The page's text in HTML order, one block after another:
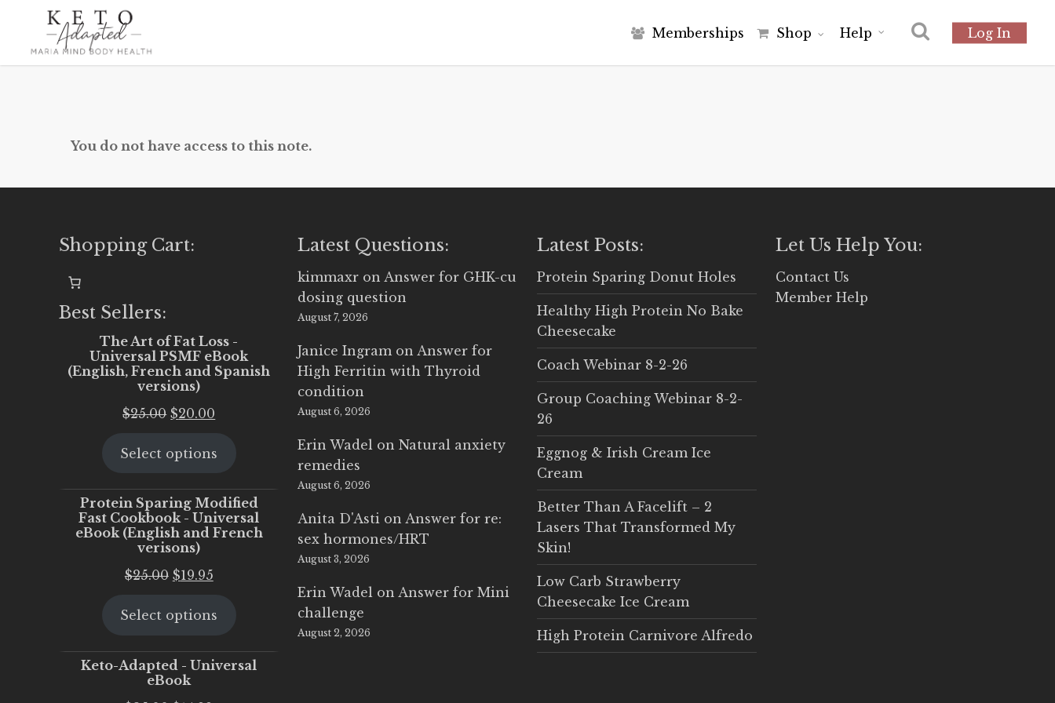
main
Memberships Shop Help Log In
You do not have access to this note.
Shopping Cart:
Best Sellers:
The Art of Fat Loss -
Universal PSMF eBook
(English, French and Spanish
versions)
$25.00 Original
was:
$20.00
is:
Select options
Protein Sparing Modified
Fast Cookbook - Universal
eBook (English and French
verisons)
$25.00 Original
was:
$19.95Current
is:
Select options
Keto-Adapted - Universal
eBook
Latest Questions:
kimmaxr onAnswer for GHK-cu
dosing question
August 7, 2026
Janice Ingram onAnswer for
High Ferritin with Thyroid
condition
August 6, 2026
Erin Wadel onNatural anxiety
remedies
August 6, 2026
Anita D'Asti onAnswer for re:
sex hormones/HRT
August 3, 2026
Erin Wadel onAnswer for Mini
challenge
August 2, 2026
Latest Posts:
Protein Sparing Donut Holes
Healthy High Protein No Bake
Cheesecake
Coach Webinar 8-2-26
Group Coaching Webinar 8-2-
26
Eggnog & Irish Cream Ice
Cream
Better Than A Facelift – 2
Lasers That Transformed My
Skin!
Low Carb Strawberry
Cheesecake Ice Cream
High Protein Carnivore Alfredo
Let Us Help You:
Contact Us
Member Help